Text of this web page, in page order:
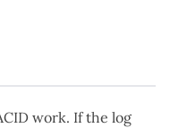
work. If the log